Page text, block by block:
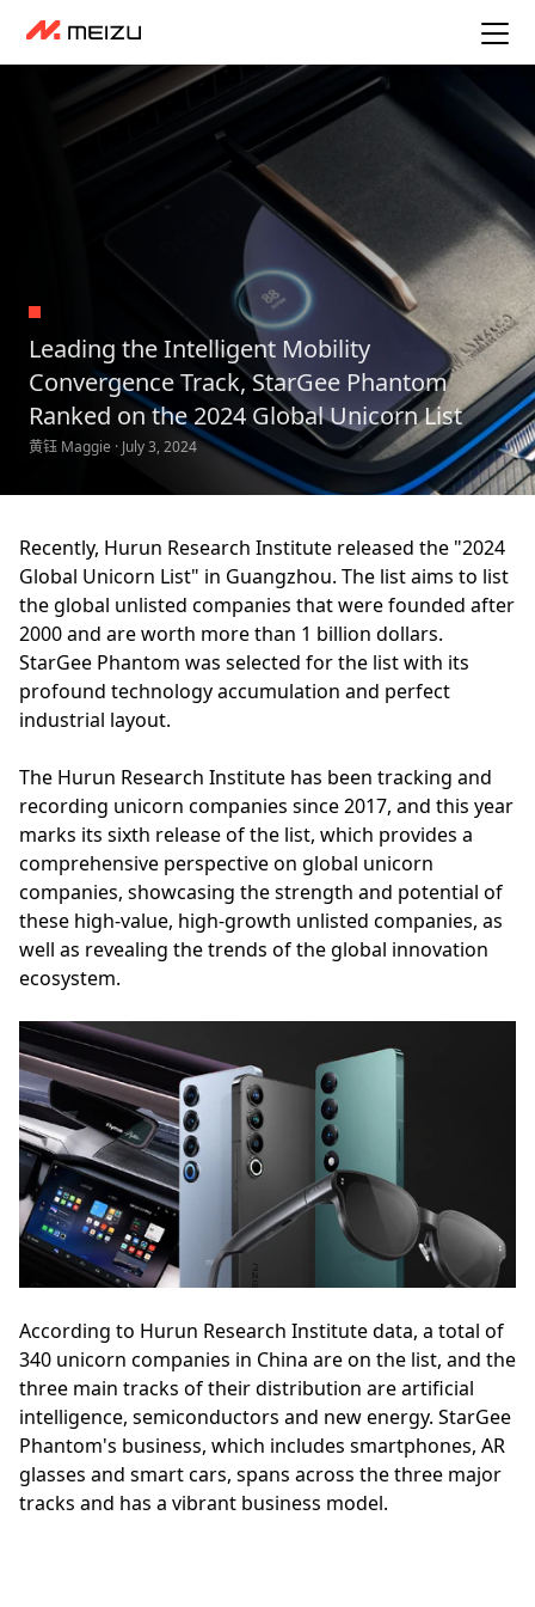
Leading the Intelligent Mobility
Convergence Track, StarGee Phantom
Ranked on the 2024 Global Unicorn List
黄钰 Maggie · July 3, 2024
Recently, Hurun Research Institute released the "2024
Global Unicorn List" in Guangzhou. The list aims to list
the global unlisted companies that were founded after
2000 and are worth more than 1 billion dollars.
StarGee Phantom was selected for the list with its
profound technology accumulation and perfect
industrial layout.
The Hurun Research Institute has been tracking and
recording unicorn companies since 2017, and this year
marks its sixth release of the list, which provides a
comprehensive perspective on global unicorn
companies, showcasing the strength and potential of
these high-value, high-growth unlisted companies, as
well as revealing the trends of the global innovation
ecosystem.
According to Hurun Research Institute data, a total of
340 unicorn companies in China are on the list, and the
three main tracks of their distribution are artificial
intelligence, semiconductors and new energy. StarGee
Phantom's business, which includes smartphones, AR
glasses and smart cars, spans across the three major
tracks and has a vibrant business model.